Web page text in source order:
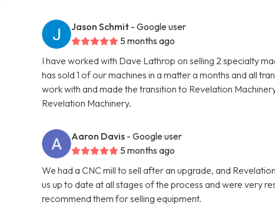
Jason Schmit - Google user
5 months ago
I have worked with Dave Lathrop on selling 2 specialty
has sold 1 of our machines in a matter a months and all
work with and made the transition to Revelation
Revelation Machinery.
Aaron Davis - Google user
5 months ago
We had a CNC mill to sell after an upgrade, and
us up to date at all stages of the process and were very
recommend them for selling equipment.